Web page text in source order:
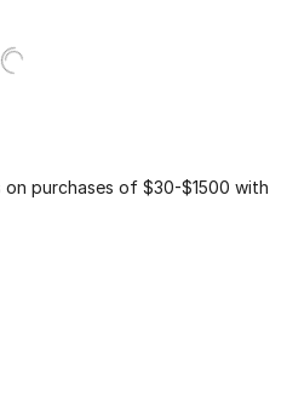
from $170.00 to
purchases of $30-$1500 with